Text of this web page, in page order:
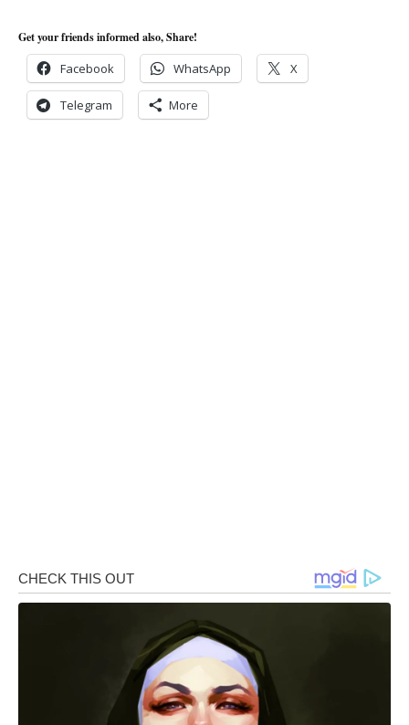
Get your friends informed also, Share!
Facebook WhatsApp X
Telegram More